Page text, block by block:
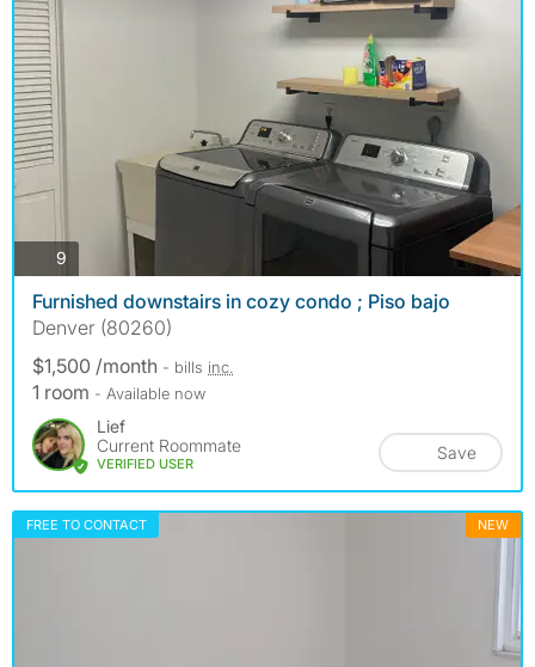
9
Furnished downstairs in cozy condo ; Piso bajo
Denver (80260)
$1,500 /month - bills inc.
1 room - Available now
Lief
Current Roommate
VERIFIED USER
Save
FREE TO CONTACT NEW